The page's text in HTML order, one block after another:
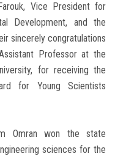
Vice President for
Development, and the
sincerely congratulations
Professor at the
for receiving the
for Young Scientists
Omran won the state
sciences for the